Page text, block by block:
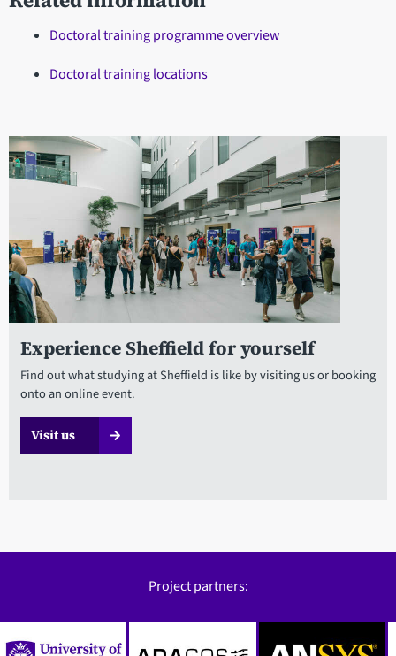
Doctoral training programme overview
Doctoral training locations
Experience Sheffield for yourself
Find out what studying at Sheffield is like by visiting us or booking
onto an online event.
Visit us
Project partners: